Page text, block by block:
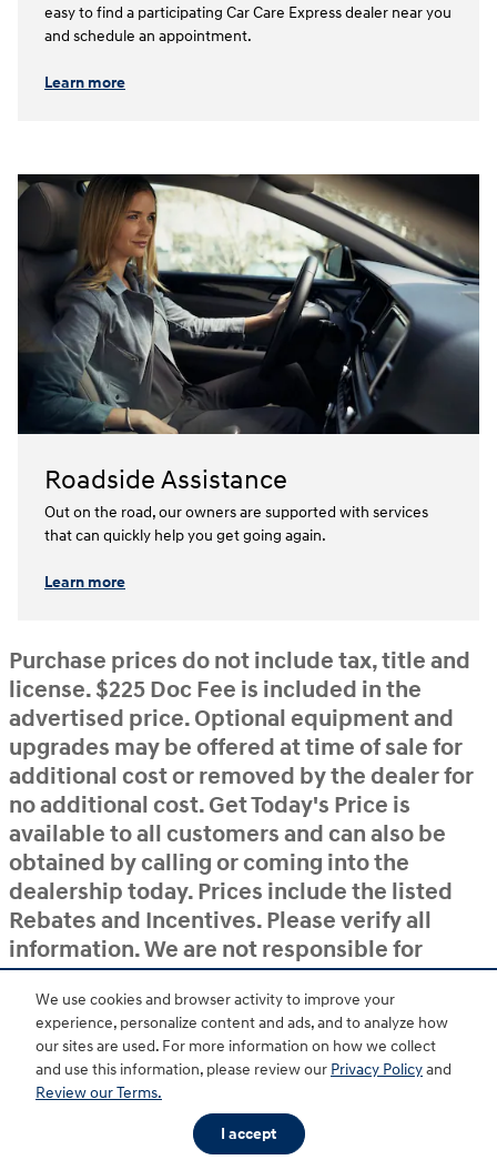
We use cookies and browser activity to improve your
experience, personalize content and ads, and to analyze how
our sites are used. For more information on how we collect
and use this information, please review our Privacy Policyand
Review our Terms.
I accept
easy to find a participating Car Care Express dealer near you
and schedule an appointment.⁠⁠
Learn more
Roadside Assistance
Out on the road, our owners are supported with services
that can quickly help you get going again.⁠
Learn more
Purchase prices do not include tax, title and
license. $225 Doc Fee is included in the
advertised price. Optional equipment and
upgrades may be offered at time of sale for
additional cost or removed by the dealer for
no additional cost. Get Today's Price is
available to all customers and can also be
obtained by calling or coming into the
dealership today. Prices include the listed
Rebates and Incentives. Please verify all
information. We are not responsible for
typographical, technical, or misprint errors.
Inventory is subject to prior sale. Contact us
via phone or email for more details.
BHA Accessibility